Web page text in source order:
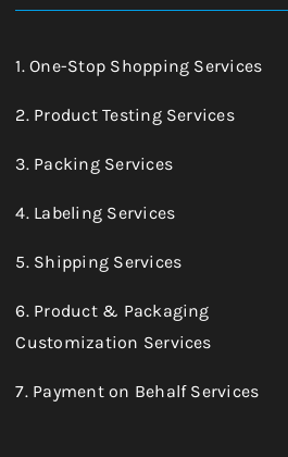
1. One-Stop Shopping Services
2. Product Testing Services
3. Packing Services
4. Labeling Services
5. Shipping Services
6. Product & Packaging
Customization Services
7. Payment on Behalf Services